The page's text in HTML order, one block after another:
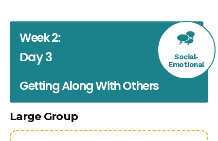
Week 2:
Day 3
Getting Along With Others
Social-
Emotional
Large Group